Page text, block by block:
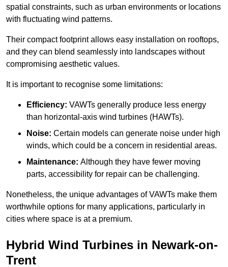
spatial constraints, such as urban environments or locations
with fluctuating wind patterns.
Their compact footprint allows easy installation on rooftops,
and they can blend seamlessly into landscapes without
compromising aesthetic values.
It is important to recognise some limitations:
Efficiency: VAWTs generally produce less energy
than horizontal-axis wind turbines (HAWTs).
Noise: Certain models can generate noise under high
winds, which could be a concern in residential areas.
Maintenance: Although they have fewer moving
parts, accessibility for repair can be challenging.
Nonetheless, the unique advantages of VAWTs make them
worthwhile options for many applications, particularly in
cities where space is at a premium.
Hybrid Wind Turbines in Newark-on-
Trent